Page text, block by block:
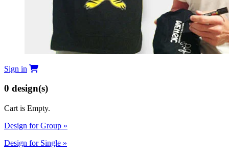
Sign in
0 design(s)
Cart is Empty.
Design for Group »
Design for Single »